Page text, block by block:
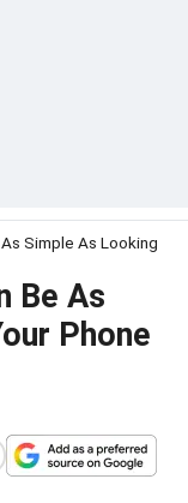
Simple As Looking
Be As
Phone